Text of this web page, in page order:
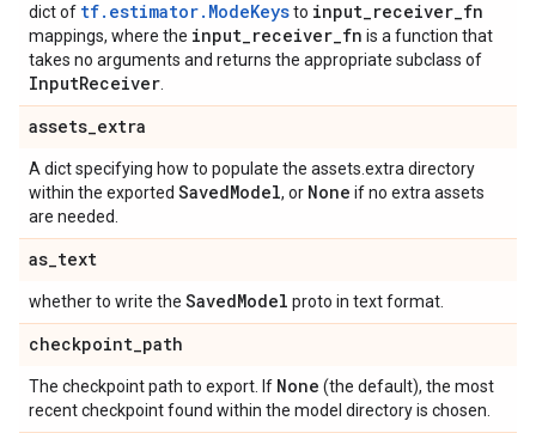
dict of tf.estimator.ModeKeysto input_receiver_fn
mappings, where the input_receiver_fn is a function that
takes no arguments and returns the appropriate subclass of
InputReceiver
assets_extra
A dict specifying how to populate the assets.extra directory
within the exported SavedModel, or None if no extra assets
are needed.
as_text
whether to write the SavedModel proto in text format.
checkpoint_path
The checkpoint path to export. If None (the default), the most
recent checkpoint found within the model directory is chosen.